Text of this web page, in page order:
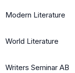
Modern Literature
World Literature
Writers Seminar AB